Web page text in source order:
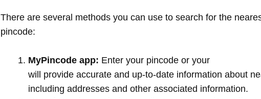
There are several methods you can use to search for the
pincode:
MyPincode app: Enter your pincode or your
will provide accurate and up-to-date information about
including addresses and other associated information.